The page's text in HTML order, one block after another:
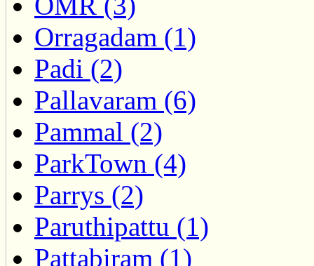
Orragadam (1)
Padi (2)
Pallavaram (6)
Pammal (2)
ParkTown (4)
Parrys (2)
Paruthipattu (1)
Pattabiram (1)